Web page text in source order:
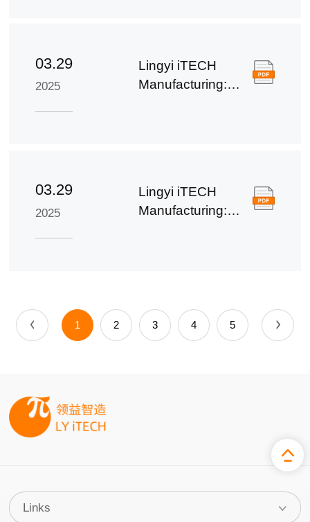
03.29
2025
Lingyi iTECH
Manufacturing:
03.29
2025
Lingyi iTECH
Manufacturing:
1 2 3 4 5